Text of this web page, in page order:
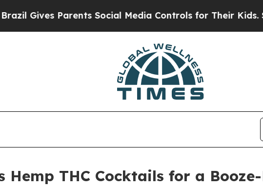
Parents Social Media Controls for Their Kids. Should
Hemp THC Cocktails for a